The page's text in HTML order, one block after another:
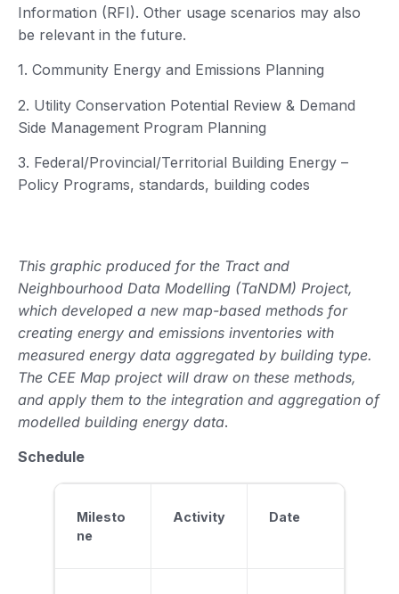
Information (RFI). Other usage scenarios may also
be relevant in the future.
1. Community Energy and Emissions Planning
2. Utility Conservation Potential Review & Demand
Side Management Program Planning
3. Federal/Provincial/Territorial Building Energy –
Policy Programs, standards, building codes
This graphic produced for the Tract and
Neighbourhood Data Modelling (TaNDM) Project,
which developed a new map-based methods for
creating energy and emissions inventories with
measured energy data aggregated by building type.
The CEE Map project will draw on these methods,
and apply them to the integration and aggregation of
modelled building energy data.
Schedule
Milesto
ne
Activity Date